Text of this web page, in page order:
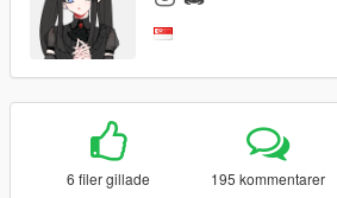
6 filer gillade 195 kommentarer